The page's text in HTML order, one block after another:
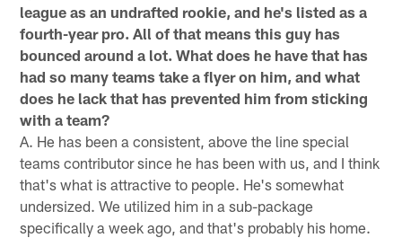
league as an undrafted rookie, and he's listed as a
fourth-year pro. All of that means this guy has
bounced around a lot. What does he have that has
had so many teams take a flyer on him, and what
does he lack that has prevented him from sticking
with a team?
A. He has been a consistent, above the line special
teams contributor since he has been with us, and I think
that's what is attractive to people. He's somewhat
undersized. We utilized him in a sub-package
specifically a week ago, and that's probably his home.